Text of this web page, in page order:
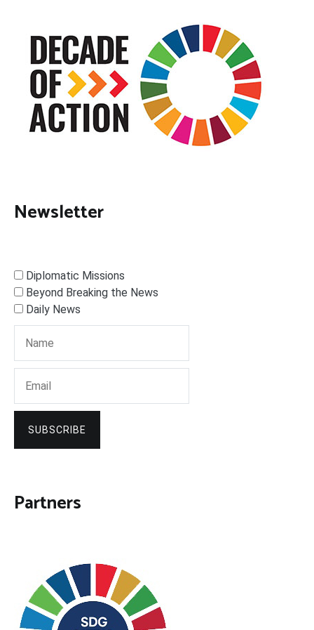
Newsletter
Diplomatic Missions
Beyond Breaking the News
Daily News
SUBSCRIBE
Partners